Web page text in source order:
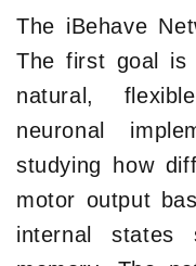
The iBehave
The first goal is
natural,
neuronal
studying how
motor output
internal states